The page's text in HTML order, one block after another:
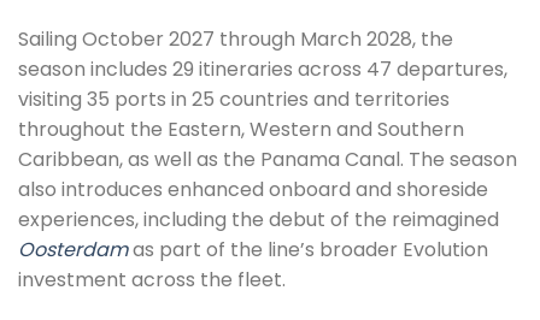
Sailing October 2027 through March 2028, the
season includes 29 itineraries across 47 departures,
visiting 35 ports in 25 countries and territories
throughout the Eastern, Western and Southern
Caribbean, as well as the Panama Canal. The season
also introduces enhanced onboard and shoreside
experiences, including the debut of the reimagined
Oosterdamas part of the line’s broader Evolution
investment across the fleet.